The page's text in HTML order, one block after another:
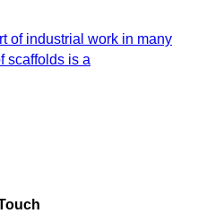
of industrial work in many
scaffolds is a